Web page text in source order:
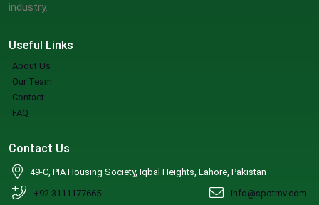
Useful Links
About Us
Our Team
Contact
FAQ
industry.
Contact Us
49-C, PIA Housing Society, Iqbal Heights, Lahore, Pakistan
+92 3111177665
info@spotmv.com